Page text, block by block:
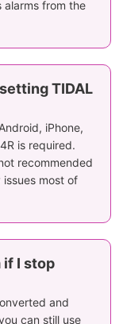
alarms from the
TIDAL
iPhone,
is required.
recommended
most of
if I stop
and
can still use